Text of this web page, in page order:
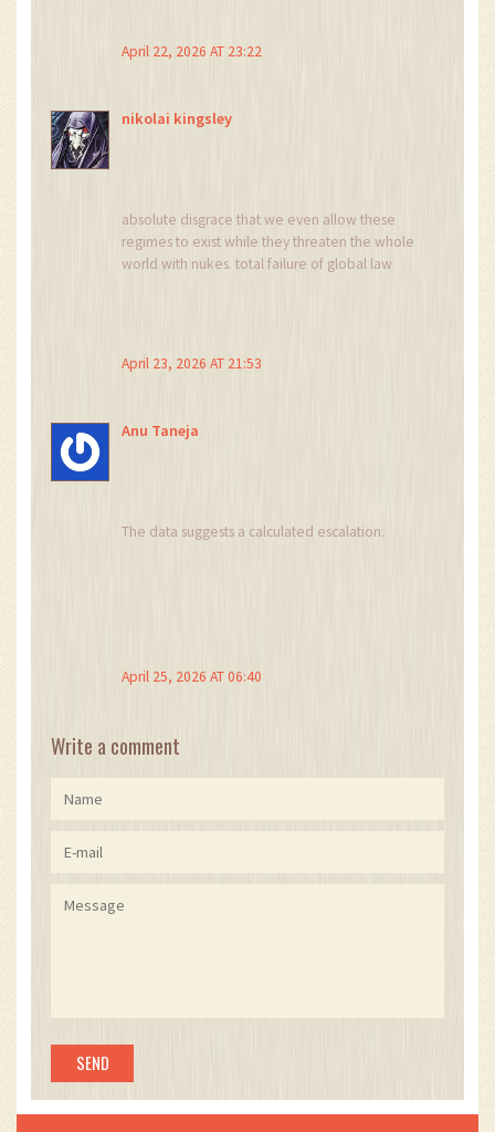
April 22, 2026 AT 23:22
nikolai kingsley
absolute disgrace that we even allow these
regimes to exist while they threaten the whole
world with nukes. total failure of global law
April 23, 2026 AT 21:53
Anu Taneja
The data suggests a calculated escalation.
April 25, 2026 AT 06:40
Write a comment